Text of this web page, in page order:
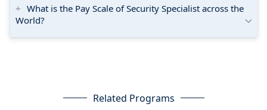
What is the Pay Scale of Security Specialist across the
World?
Related Programs